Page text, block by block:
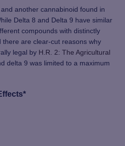
another cannabinoid found in
Delta 8 and Delta 9 have similar
compounds with distinctly
are clear-cut reasons why
legal by H.R. 2: The Agricultural
delta 9 was limited to a maximum